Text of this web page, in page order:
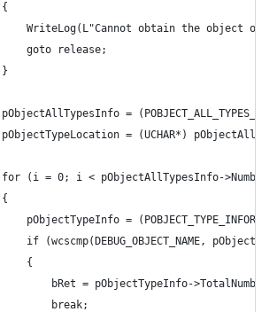
	{
WriteLog(L"Cannot obtain the object of
		goto release;
	}
pObjectAllTypesInfo =
pObjectTypeLocation = (UCHAR*)
for (i = 0; i < pObjectAllTypesInfo-
	{
pObjectTypeInfo =
if (wcscmp(DEBUG_OBJECT_NAME,
		{
bRet = pObjectTypeInfo-
			break;